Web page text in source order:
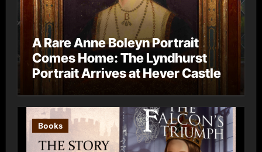
A Rare Anne Boleyn Portrait
Comes Home: The Lyndhurst
Portrait Arrives at Hever Castle
Books